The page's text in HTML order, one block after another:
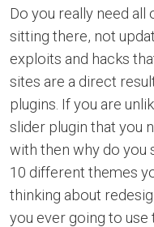
Do you really need all
sitting there, not
exploits and hacks
sites are a direct
plugins. If you are
slider plugin that you
with then why do you
10 different themes
thinking about
you ever going to